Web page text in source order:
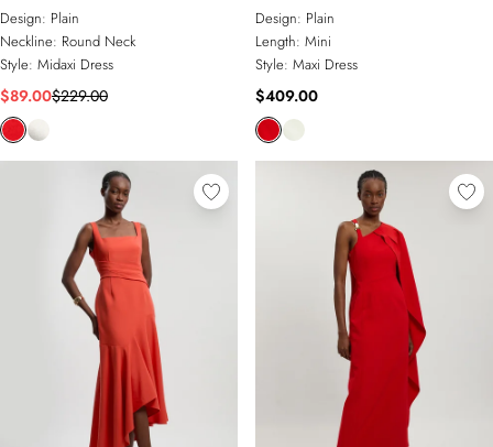
Woven Midaxi Dress
Design: Plain
Neckline: Round Neck
Style: Midaxi Dress
$89.00$229.00
Maxi Dress
Design: Plain
Length: Mini
Style: Maxi Dress
$409.00